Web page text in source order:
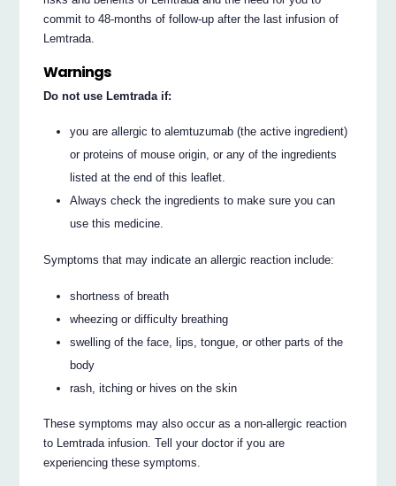
commit to 48-months of follow-up after the last infusion of
Lemtrada.
Warnings
Do not use Lemtrada if:
you are allergic to alemtuzumab (the active ingredient)
or proteins of mouse origin, or any of the ingredients
listed at the end of this leaflet.
Always check the ingredients to make sure you can
use this medicine.
Symptoms that may indicate an allergic reaction include:
shortness of breath
wheezing or difficulty breathing
swelling of the face, lips, tongue, or other parts of the
body
rash, itching or hives on the skin
These symptoms may also occur as a non-allergic reaction
to Lemtrada infusion. Tell your doctor if you are
experiencing these symptoms.